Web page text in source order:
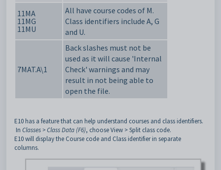
11MA
11MG
11MU
All have course codes of M.
Class identifiers include A, G
and U.
7MAT.A\1
Back slashes must not be
used as it will cause 'Internal
Check' warnings and may
result in not being able to
open the file.
E10 has a feature that can help understand courses and class identifiers.
In Classes > Class Data (F6), choose View > Split class code.
E10 will display the Course code and Class identifier in separate
columns.